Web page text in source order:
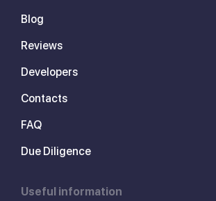
Blog
Reviews
Developers
Contacts
FAQ
Due Diligence
Useful information